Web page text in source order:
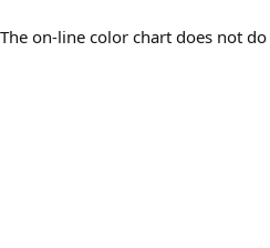
on-line color chart does not